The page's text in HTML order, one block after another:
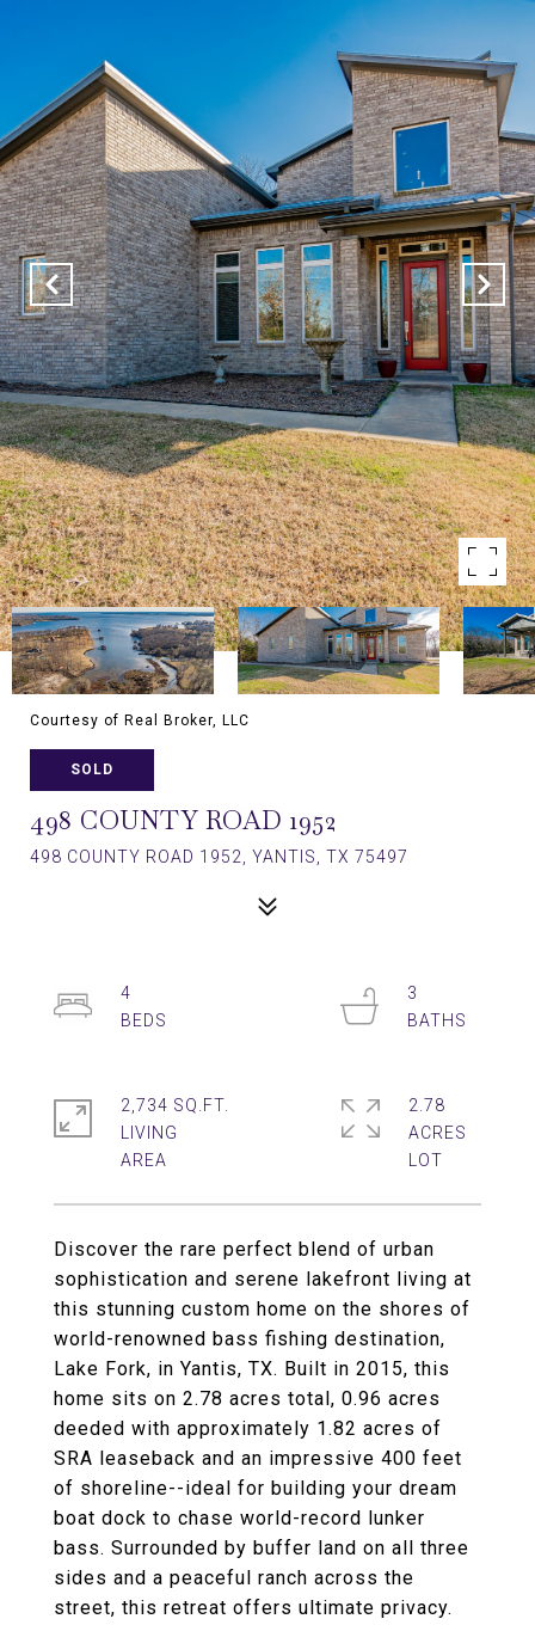
Courtesy of Real Broker, LLC
SOLD
498 COUNTY ROAD 1952
498 COUNTY ROAD 1952, YANTIS, TX 75497
Discover the rare perfect blend of urban
sophistication and serene lakefront living at
this stunning custom home on the shores of
world-renowned bass fishing destination,
Lake Fork, in Yantis, TX. Built in 2015, this
home sits on 2.78 acres total, 0.96 acres
deeded with approximately 1.82 acres of
SRA leaseback and an impressive 400 feet
of shoreline--ideal for building your dream
boat dock to chase world-record lunker
bass. Surrounded by buffer land on all three
sides and a peaceful ranch across the
street, this retreat offers ultimate privacy.
4
3
2,734 SQ.FT.
LIVING
2.78
ACRES